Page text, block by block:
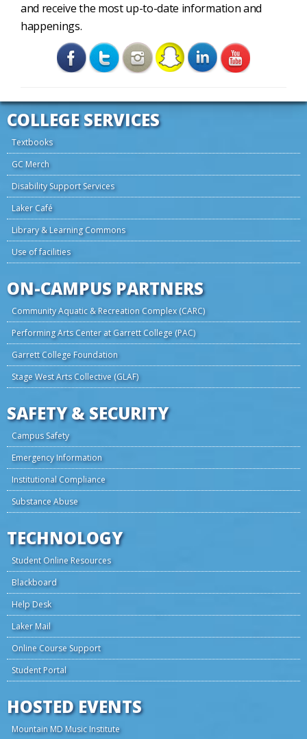
and receive the most up-to-date information and
happenings.
COLLEGE SERVICES
Textbooks
GC Merch
Disability Support Services
Laker Café
Library & Learning Commons
Use of facilities
ON-CAMPUS PARTNERS
Community Aquatic & Recreation Complex (CARC)
Performing Arts Center at Garrett College (PAC)
Garrett College Foundation
Stage West Arts Collective (GLAF)
SAFETY & SECURITY
Campus Safety
Emergency Information
Institutional Compliance
Substance Abuse
TECHNOLOGY
Student Online Resources
Blackboard
Help Desk
Laker Mail
Online Course Support
Student Portal
HOSTED EVENTS
Mountain MD Music Institute